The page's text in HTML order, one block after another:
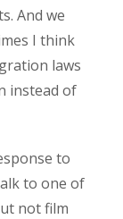
And we
I think
laws
instead of
to
to one of
not film